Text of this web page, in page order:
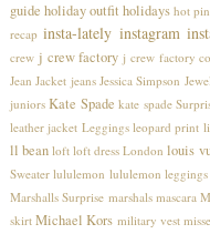
guide holiday outfit holidays hot
recap insta-lately instagram
crew j crew factory j crew factory
Jean Jacket jeans Jessica Simpson
juniors Kate Spade kate spade
leather jacket Leggings leopard print
ll bean loft loft dress London louis
Sweater lululemon lululemon leggings
Marshalls Surprise marshals mascara
skirt Michael Kors military vest